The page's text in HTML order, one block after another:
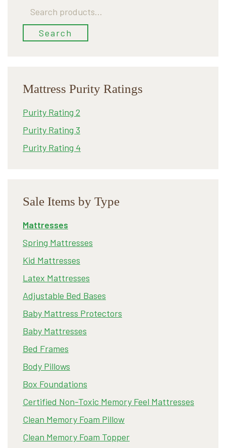
for:
Search
Mattress Purity Ratings
Purity Rating 2
Purity Rating 3
Purity Rating 4
Sale Items by Type
Mattresses
Spring Mattresses
Kid Mattresses
Latex Mattresses
Adjustable Bed Bases
Baby Mattress Protectors
Baby Mattresses
Bed Frames
Body Pillows
Box Foundations
Certified Non-Toxic Memory Feel Mattresses
Clean Memory Foam Pillow
Clean Memory Foam Topper